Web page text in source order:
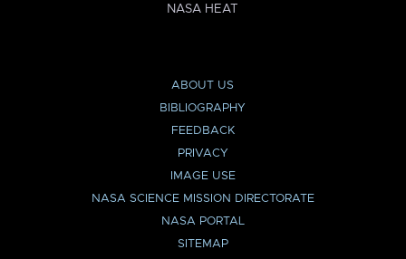
NASA HEAT
ABOUT US
BIBLIOGRAPHY
FEEDBACK
PRIVACY
IMAGE USE
NASA SCIENCE MISSION DIRECTORATE
NASA PORTAL
SITEMAP